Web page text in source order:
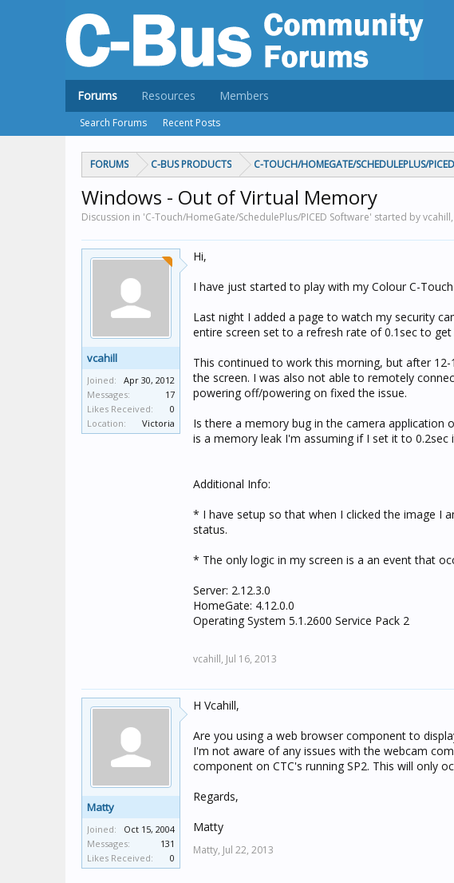
FORUMS C-BUS PRODUCTS C-TOUCH/HOMEGATE/SCHEDULEPLUS/
Windows - Out of Virtual Memory
Discussion in 'C-Touch/HomeGate/SchedulePlus/PICED Software' started by vcahill,
vcahill
Joined:
Apr 30, 2012
Messages:
17
Likes Received:
0
Location:
Victoria
Hi,
I have just started to play with my Colour C-
Last night I added a page to watch my security
entire screen set to a refresh rate of 0.1sec to
This continued to work this morning, but after
the screen. I was also not able to remotely
powering off/powering on fixed the issue.
Is there a memory bug in the camera application
is a memory leak I'm assuming if I set it to
Additional Info:
* I have setup so that when I clicked the image I
status.
* The only logic in my screen is a an event that
Server: 2.12.3.0
HomeGate: 4.12.0.0
Operating System 5.1.2600 Service Pack 2
vcahill, Jul 16, 2013
Matty
Joined:
Oct 15, 2004
Messages:
131
Likes Received:
0
H Vcahill,
Are you using a web browser component to
I'm not aware of any issues with the webcam
component on CTC's running SP2. This will only
Regards,
Matty
Matty, Jul 22, 2013
Forums
Search Forums Recent Posts
Resources Members